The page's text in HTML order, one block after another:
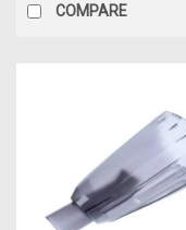
COMPARE